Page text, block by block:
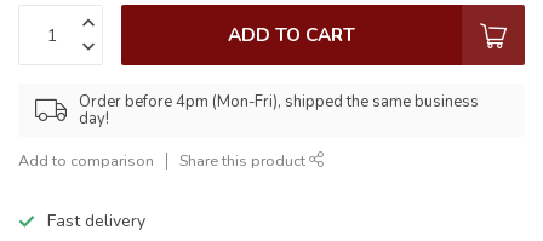
ADD TO CART
Order before 4pm (Mon-Fri), shipped the same business
day!
Add to comparison Share this product
Fast delivery